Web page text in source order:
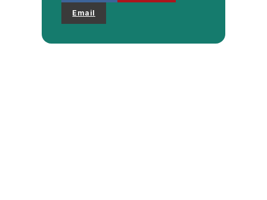
Email